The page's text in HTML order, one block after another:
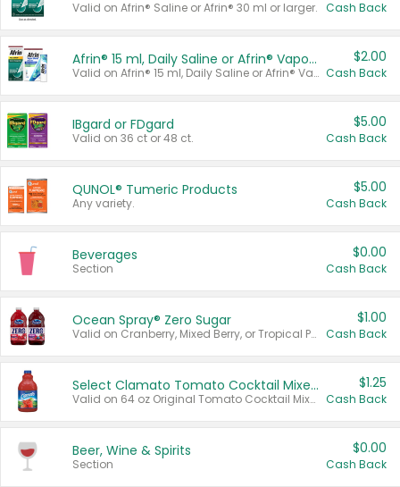
Valid on Afrin® Saline or Afrin® 30 ml or larger. Cash Back
Afrin® 15 ml, Daily Saline or Afrin® Vapor Burst™ Inhaler Sticks
Valid on Afrin® 15 ml, Daily Saline or Afrin® Vapor Burst™ Inhaler Sticks.
$2.00
Cash Back
IBgard or FDgard
Valid on 36 ct or 48 ct.
$5.00
Cash Back
QUNOL® Tumeric Products
Any variety.
$5.00
Cash Back
Beverages
Section
$0.00
Cash Back
Ocean Spray® Zero Sugar
Valid on Cranberry, Mixed Berry, or Tropical Punch Juice Drink, 64 oz.
$1.00
Cash Back
Select Clamato Tomato Cocktail Mixers
Valid on 64 oz Original Tomato Cocktail Mixer or Picante Tomato Cocktail Mixer.
$1.25
Cash Back
Beer, Wine & Spirits
Section
$0.00
Cash Back